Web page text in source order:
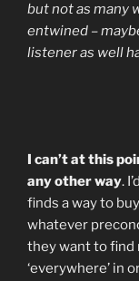
but not as many
entwined –
listener as well
I can’t at this
any other way.
finds a way to
whatever
they want to find
‘everywhere’ in